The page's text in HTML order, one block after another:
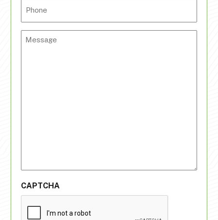
Message
CAPTCHA